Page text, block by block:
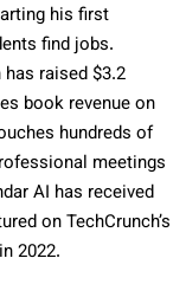
his first
find jobs.
raised $3.2
book revenue on
hundreds of
meetings
AI has received
on TechCrunch’s
2022.